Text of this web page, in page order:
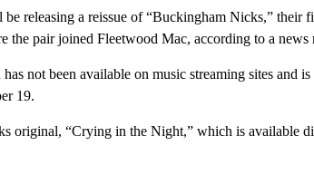
releasing a reissue of “Buckingham Nicks,” their
the pair joined Fleetwood Mac, according to a news
not been available on music streaming sites and
19.
original, “Crying in the Night,” which is available